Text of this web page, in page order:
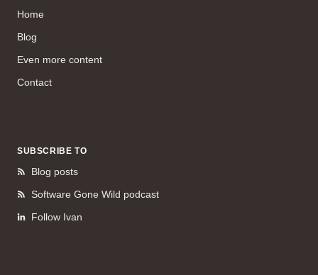
Home
Blog
Even more content
Contact
SUBSCRIBE TO
Blog posts
Software Gone Wild podcast
Follow Ivan